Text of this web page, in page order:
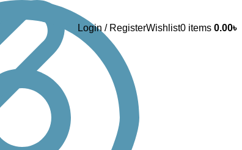
Login / RegisterWishlist0 items 0.00৳